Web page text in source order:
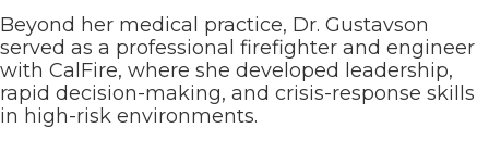
Beyond her medical practice, Dr. Gustavson
served as a professional firefighter and engineer
with CalFire, where she developed leadership,
rapid decision-making, and crisis-response skills
in high-risk environments.